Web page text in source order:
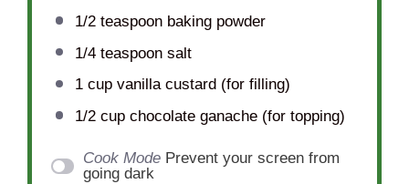
1/2 teaspoonbaking powder
1/4 teaspoonsalt
1 cupvanilla custard (for filling)
1/2 cupchocolate ganache (for topping)
Cook Mode Prevent your screen from
going dark